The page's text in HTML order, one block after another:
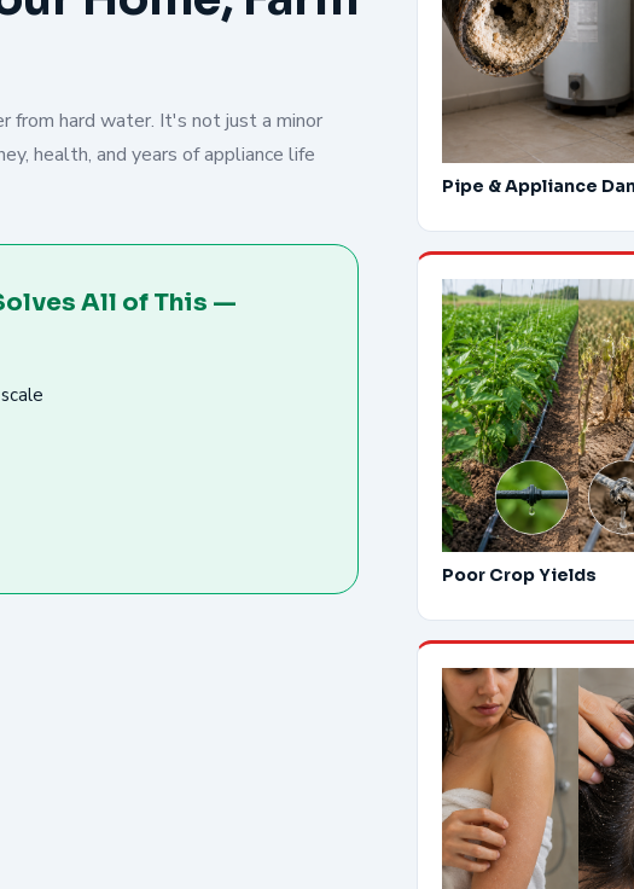
from hard water. It's not just a minor
health, and years of appliance life
All of This —
Pipe & Appliance
Poor Crop Yields